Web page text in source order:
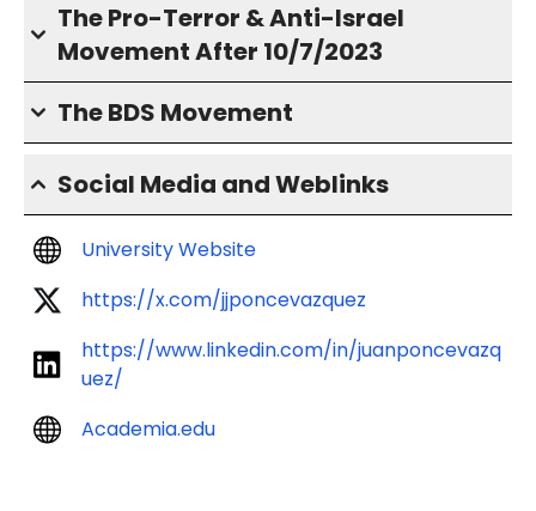
The Pro-Terror & Anti-Israel
Movement After 10/7/2023
The BDS Movement
Social Media and Weblinks
University Website
https://x.com/jjponcevazquez
https://www.linkedin.com/in/juanponcevazq
uez/
Academia.edu